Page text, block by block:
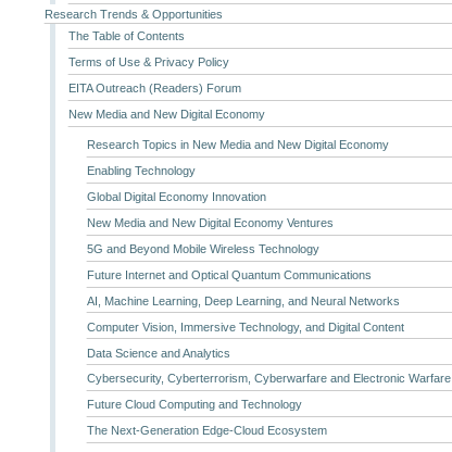
Research Trends & Opportunities
The Table of Contents
Terms of Use & Privacy Policy
EITA Outreach (Readers) Forum
New Media and New Digital Economy
Research Topics in New Media and New Digital Economy
Enabling Technology
Global Digital Economy Innovation
New Media and New Digital Economy Ventures
5G and Beyond Mobile Wireless Technology
Future Internet and Optical Quantum Communications
AI, Machine Learning, Deep Learning, and Neural Networks
Computer Vision, Immersive Technology, and Digital Content
Data Science and Analytics
Cybersecurity, Cyberterrorism, Cyberwarfare and Electronic Warfare
Future Cloud Computing and Technology
The Next-Generation Edge-Cloud Ecosystem